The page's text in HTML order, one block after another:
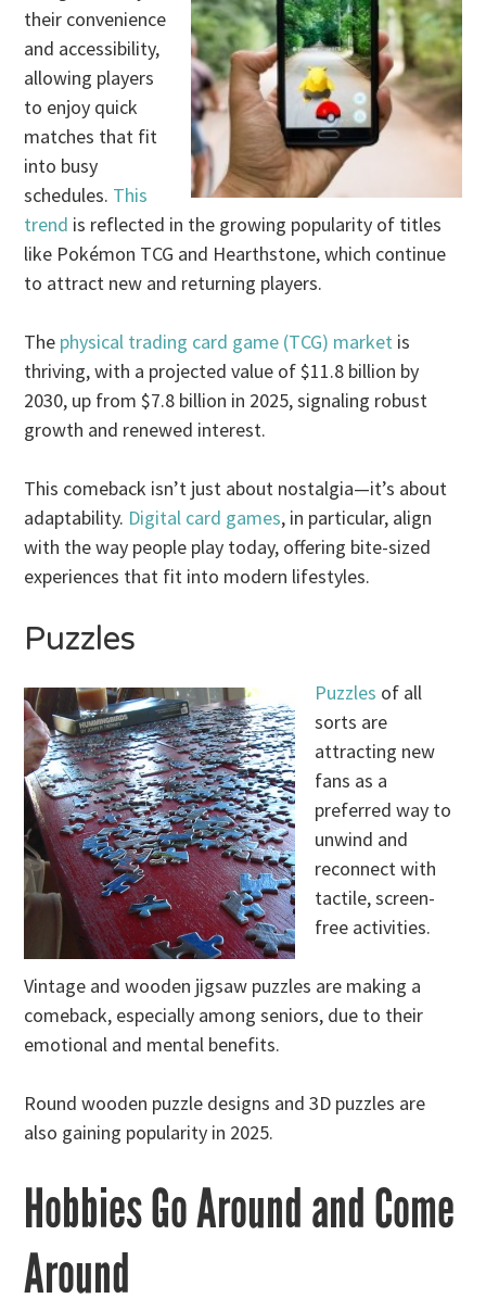
their convenience
and accessibility,
allowing players
to enjoy quick
matches that fit
into busy
schedules. This
trend is reflected in the growing popularity of titles
like Pokémon TCG and Hearthstone, which continue
to attract new and returning players.
The physical trading card game (TCG) market is
thriving, with a projected value of $11.8 billion by
2030, up from $7.8 billion in 2025, signaling robust
growth and renewed interest.
This comeback isn’t just about nostalgia—it’s about
adaptability. Digital card games, in particular, align
with the way people play today, offering bite-sized
experiences that fit into modern lifestyles.
Puzzles
Puzzles of all
sorts are
attracting new
fans as a
preferred way to
unwind and
reconnect with
tactile, screen-
free activities.
Vintage and wooden jigsaw puzzles are making a
comeback, especially among seniors, due to their
emotional and mental benefits.
Round wooden puzzle designs and 3D puzzles are
also gaining popularity in 2025.
Hobbies Go Around and Come
Around